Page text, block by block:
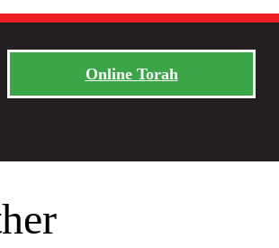
Online Torah